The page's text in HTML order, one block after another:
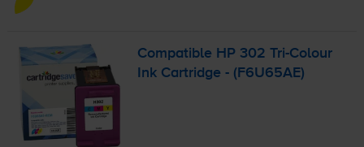
Compatible HP 302Tri-Colour
Ink Cartridge - (F6U65AE)